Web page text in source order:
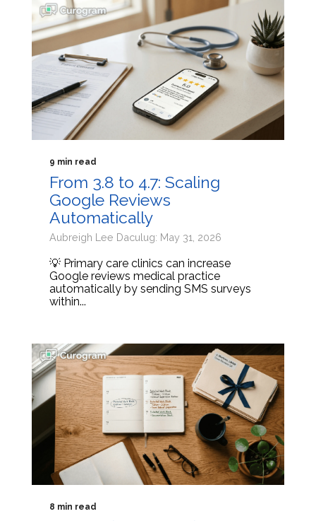
9 min read
From 3.8 to 4.7: Scaling
Google Reviews
Automatically
Aubreigh Lee Daculug: May 31, 2026
💡 Primary care clinics can increase
Google reviews medical practice
automatically by sending SMS surveys
within...
8 min read